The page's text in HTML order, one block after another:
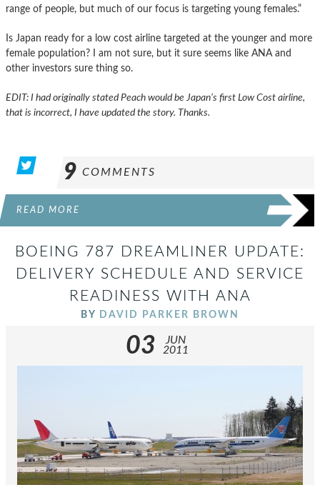
range of people, but much of our focus is targeting young females.”
Is Japan ready for a low cost airline targeted at the younger and more
female population? I am not sure, but it sure seems like ANA and
other investors sure thing so.
EDIT: I had originally stated Peach would be Japan’s first Low Cost airline,
that is incorrect, I have updated the story. Thanks.
9 COMMENTS
READ MORE
BOEING 787 DREAMLINER UPDATE:
DELIVERY SCHEDULE AND SERVICE
READINESS WITH ANA
BY DAVID PARKER BROWN
03
JUN
2011